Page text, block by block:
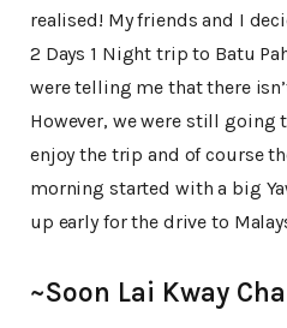
realised! My friends and I
2 Days 1 Night trip to Batu
were telling me that there
However, we were still going
enjoy the trip and of course
morning started with a big
up early for the drive to
~Soon Lai Kway